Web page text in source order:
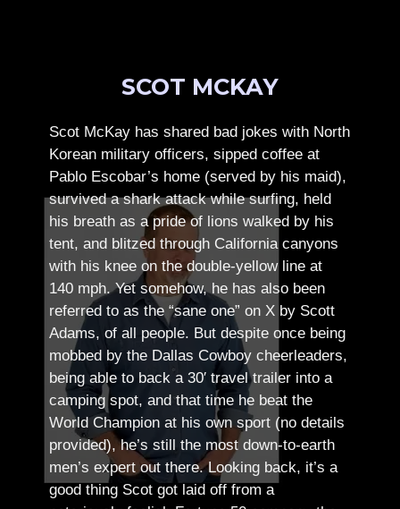
SCOT MCKAY
Scot McKay has shared bad jokes with North
Korean military officers, sipped coffee at
Pablo Escobar’s home (served by his maid),
survived a shark attack while surfing, held
his breath as a pride of lions walked by his
tent, and blitzed through California canyons
with his knee on the double-yellow line at
140 mph. Yet somehow, he has also been
referred to as the “sane one” on X by Scott
Adams, of all people. But despite once being
mobbed by the Dallas Cowboy cheerleaders,
being able to back a 30′ travel trailer into a
camping spot, and that time he beat the
World Champion at his own sport (no details
provided), he’s still the most down-to-earth
men’s expert out there.Looking back, it’s a
good thing Scot got laid off from a